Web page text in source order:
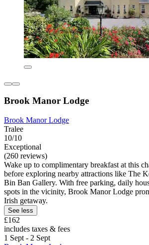
Brook Manor Lodge
Brook Manor Lodge
Tralee
10/10
Exceptional
(260 reviews)
Wake up to complimentary breakfast at this
before exploring nearby attractions like The
Bin Ban Gallery. With free parking, daily
spots in the vicinity, Brook Manor Lodge
Irish getaway.
See less
£162
includes taxes & fees
1 Sept - 2 Sept